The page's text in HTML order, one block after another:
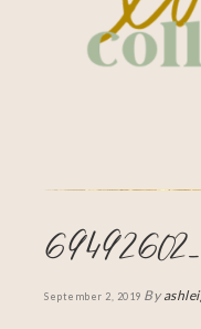
September 2, 2019 By